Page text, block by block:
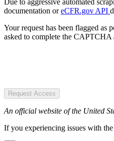
documentation oreCFR.gov API
Your request has been flagged as
asked to complete the CAPTCHA
Request Access
An official website of the United
If you experiencing issues with